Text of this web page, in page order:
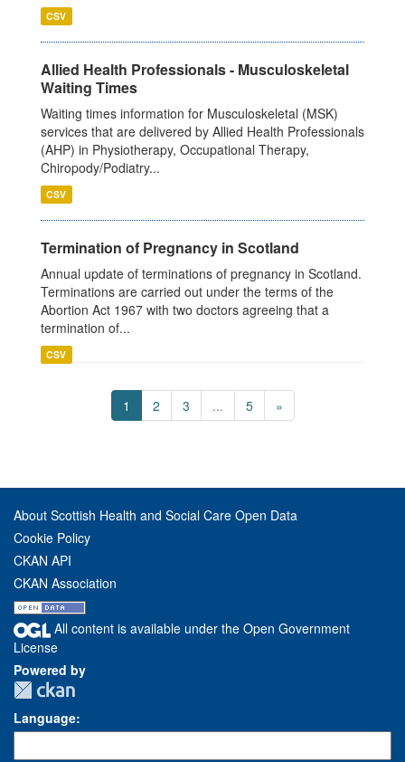
CSV
Allied Health Professionals - Musculoskeletal
Waiting Times
Waiting times information for Musculoskeletal (MSK)
services that are delivered by Allied Health Professionals
(AHP) in Physiotherapy, Occupational Therapy,
Chiropody/Podiatry...
CSV
Termination of Pregnancy in Scotland
Annual update of terminations of pregnancy in Scotland.
Terminations are carried out under the terms of the
Abortion Act 1967 with two doctors agreeing that a
termination of...
CSV
1 2 3 ... 5 »
About Scottish Health and Social Care Open Data
Cookie Policy
CKAN API
CKAN Association
All content is available under the Open Government
License
Powered by
Language